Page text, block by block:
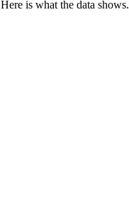
Here is what the data shows.